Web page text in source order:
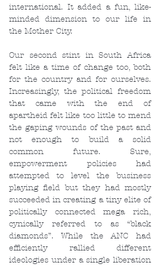
international. It added a fun, like-
minded dimension to our life in
the Mother City.
Our second stint in South Africa
felt like a time of change too, both
for the country and for ourselves.
Increasingly, the political freedom
that came with the end of
apartheid felt like too little to mend
the gaping wounds of the past and
not enough to build a solid
common future. Sure,
empowerment policies had
attempted to level the business
playing field but they had mostly
succeeded in creating a tiny elite of
politically connected mega rich,
cynically referred to as “black
diamonds”. While the ANC had
efficiently rallied different
ideologies under a single liberation